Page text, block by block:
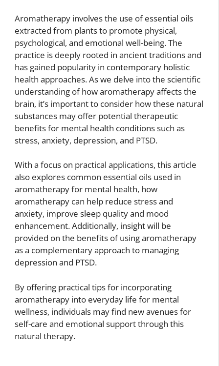
Aromatherapy involves the use of essential oils
extracted from plants to promote physical,
psychological, and emotional well-being. The
practice is deeply rooted in ancient traditions and
has gained popularity in contemporary holistic
health approaches. As we delve into the scientific
understanding of how aromatherapy affects the
brain, it’s important to consider how these natural
substances may offer potential therapeutic
benefits for mental health conditions such as
stress, anxiety, depression, and PTSD.
With a focus on practical applications, this article
also explores common essential oils used in
aromatherapy for mental health, how
aromatherapy can help reduce stress and
anxiety, improve sleep quality and mood
enhancement. Additionally, insight will be
provided on the benefits of using aromatherapy
as a complementary approach to managing
depression and PTSD.
By offering practical tips for incorporating
aromatherapy into everyday life for mental
wellness, individuals may find new avenues for
self-care and emotional support through this
natural therapy.